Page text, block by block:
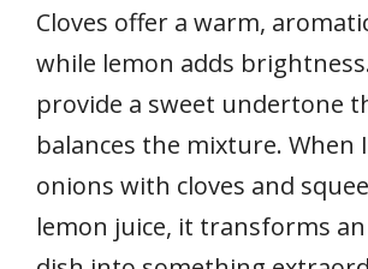
Cloves offer a warm,
while lemon adds
provide a sweet undertone
balances the mixture. When
onions with cloves and
lemon juice, it transforms